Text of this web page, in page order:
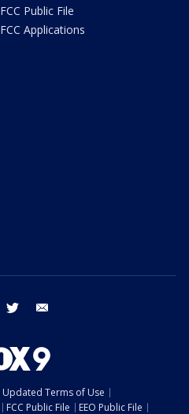
FCC Public File
FCC Applications
facebook twitter
Updated Terms of Use
FCC Public File EEO Public File